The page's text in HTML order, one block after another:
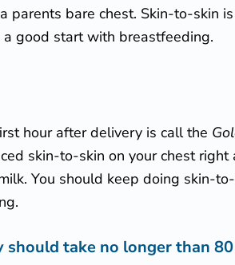
parents bare chest. Skin-to-skin
good start with breastfeeding.
hour after delivery is call the
skin-to-skin on your chest
You should keep doing skin-
should take no longer than